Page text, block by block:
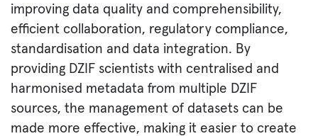
improving data quality and comprehensibility,
efficient collaboration, regulatory compliance,
standardisation and data integration. By
providing DZIF scientists with centralised and
harmonised metadata from multiple DZIF
sources, the management of datasets can be
made more effective, making it easier to create